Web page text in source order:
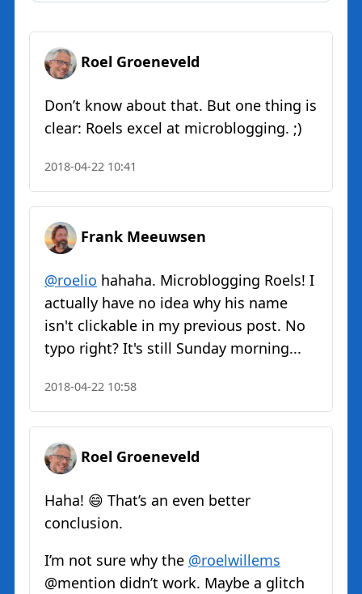
Roel Groeneveld
Don’t know about that. But one thing is
clear: Roels excel at microblogging. ;)
2018-04-22 10:41
Frank Meeuwsen
@roelio hahaha. Microblogging Roels! I
actually have no idea why his name
isn't clickable in my previous post. No
typo right? It's still Sunday morning...
2018-04-22 10:58
Roel Groeneveld
Haha! 😄 That’s an even better
conclusion.
I’m not sure why the @roelwillems
@mention didn’t work. Maybe a glitch